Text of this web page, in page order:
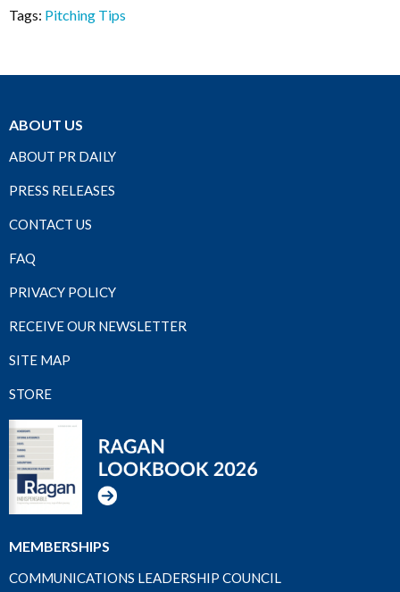
Tags: Pitching Tips
ABOUT US
ABOUT PR DAILY
PRESS RELEASES
CONTACT US
FAQ
PRIVACY POLICY
RECEIVE OUR NEWSLETTER
SITE MAP
STORE
MEMBERSHIPS
COMMUNICATIONS LEADERSHIP COUNCIL